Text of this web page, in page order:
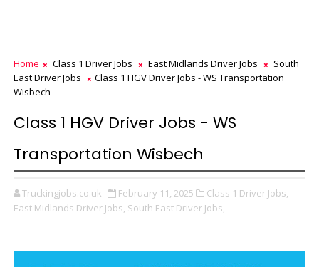
Home Class 1 Driver Jobs East Midlands Driver Jobs
South
East Driver Jobs
Class 1 HGV Driver Jobs - WS Transportation
Wisbech
Class 1 HGV Driver Jobs - WS
Transportation Wisbech
Truckingjobs.co.uk February 11, 2025
Class 1 Driver Jobs,
East Midlands Driver Jobs, South East Driver Jobs,